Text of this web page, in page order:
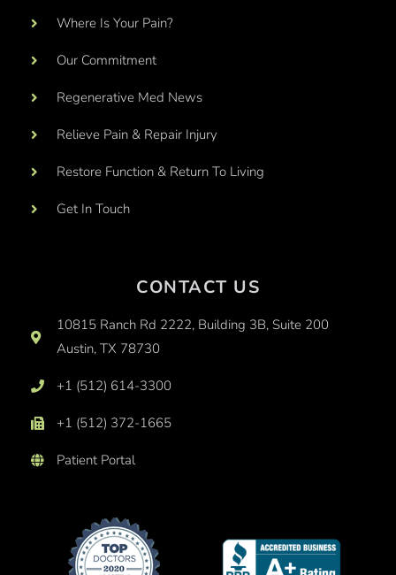
Where Is Your Pain?
Our Commitment
Regenerative Med News
Relieve Pain & Repair Injury
Restore Function & Return To Living
Get In Touch
CONTACT US
10815 Ranch Rd 2222, Building 3B, Suite 200
Austin, TX 78730
+1 (512) 614-3300
+1 (512) 372-1665
Patient Portal